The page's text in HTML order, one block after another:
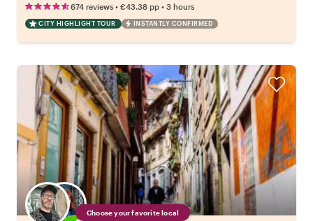
674 reviews • €43.38 pp • 3 hours
CITY HIGHLIGHT TOUR INSTANTLY CONFIRMED
Choose your favorite local